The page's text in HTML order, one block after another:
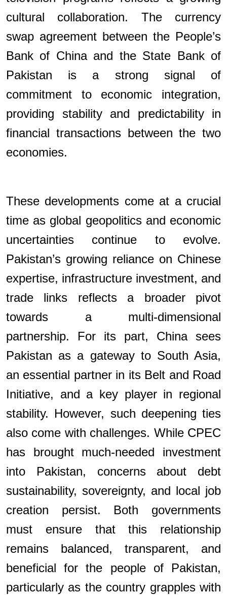
cultural collaboration. The currency
swap agreement between the People’s
Bank of China and the State Bank of
Pakistan is a strong signal of
commitment to economic integration,
providing stability and predictability in
financial transactions between the two
economies.
These developments come at a crucial
time as global geopolitics and economic
uncertainties continue to evolve.
Pakistan’s growing reliance on Chinese
expertise, infrastructure investment, and
trade links reflects a broader pivot
towards a multi-dimensional
partnership. For its part, China sees
Pakistan as a gateway to South Asia,
an essential partner in its Belt and Road
Initiative, and a key player in regional
stability. However, such deepening ties
also come with challenges. While CPEC
has brought much-needed investment
into Pakistan, concerns about debt
sustainability, sovereignty, and local job
creation persist. Both governments
must ensure that this relationship
remains balanced, transparent, and
beneficial for the people of Pakistan,
particularly as the country grapples with